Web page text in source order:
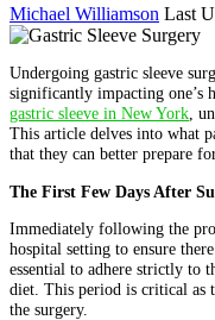
Posted
by
Michael Williamson Last
Undergoing gastric sleeve
significantly impacting one’s
gastric sleeve in New York,
This article delves into what
that they can better prepare
The First Few Days After
Immediately following the
hospital setting to ensure
essential to adhere strictly to
diet. This period is critical as
the surgery.